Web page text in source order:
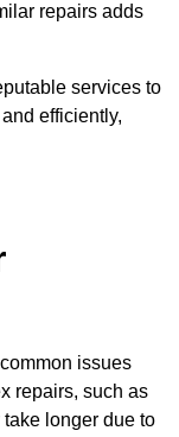
repairs adds
services to
efficiently,
issues
repairs, such as
longer due to